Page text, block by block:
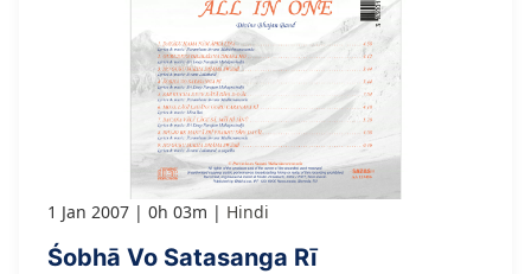
1 Jan 2007 0h 03m Hindi
Śobhā Vo Satasanga Rī